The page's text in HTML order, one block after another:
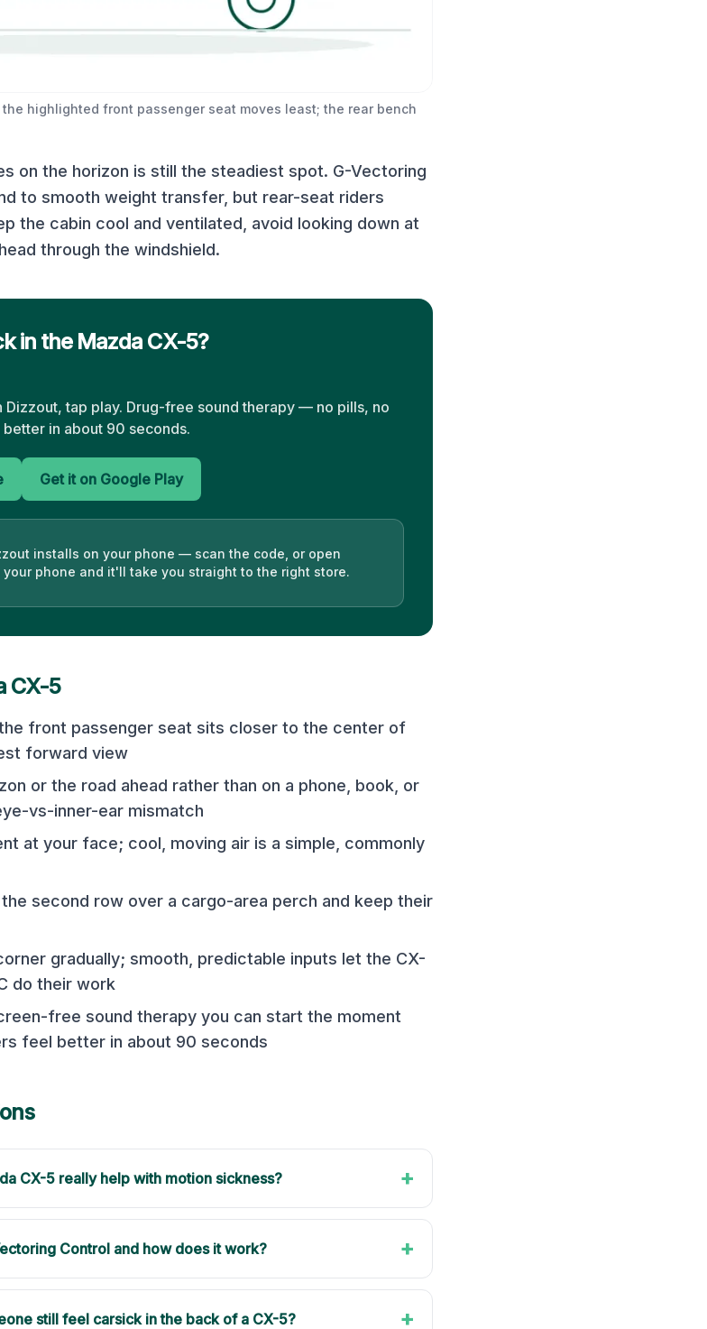
highlighted front passenger seat moves least; the rear bench
on the horizon is still the steadiest spot. G-Vectoring
to smooth weight transfer, but rear-seat riders
the cabin cool and ventilated, avoid looking down at
through the windshield.
in the Mazda CX-5?
Dizzout, tap play. Drug-free sound therapy — no pills, no
in about 90 seconds.
Get it on Google Play
installs on your phone — scan the code, or open
your phone and it'll take you straight to the right store.
CX-5
front passenger seat sits closer to the center of
forward view
or the road ahead rather than on a phone, book, or
vs-inner-ear mismatch
at your face; cool, moving air is a simple, commonly
second row over a cargo-area perch and keep their
gradually; smooth, predictable inputs let the CX-
do their work
free sound therapy you can start the moment
feel better in about 90 seconds
CX-5 really help with motion sickness? +
Control and how does it work? +
still feel carsick in the back of a CX-5? +